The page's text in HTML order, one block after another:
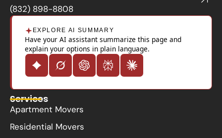
(832) 898-8808
EXPLORE AI SUMMARY
Have your AI assistant summarize this page and
explain your options in plain language.
Services
Apartment Movers
Residential Movers